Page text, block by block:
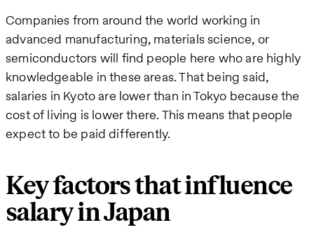
Companies from around the world working in
advanced manufacturing, materials science, or
semiconductors will find people here who are highly
knowledgeable in these areas. That being said,
salaries in Kyoto are lower than in Tokyo because the
cost of living is lower there. This means that people
expect to be paid differently.
Key factors that influence
salary in Japan